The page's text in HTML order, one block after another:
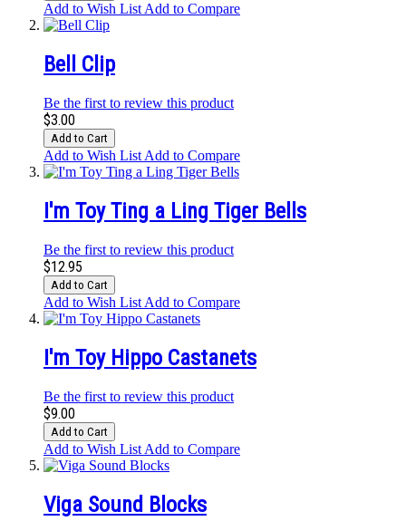
Add to Wish List Add to Compare
Bell Clip
Be the first to review this product
$3.00
Add to Cart
Add to Wish List Add to Compare
I'm Toy Ting a Ling Tiger Bells
Be the first to review this product
$12.95
Add to Cart
Add to Wish List Add to Compare
I'm Toy Hippo Castanets
Be the first to review this product
$9.00
Add to Cart
Add to Wish List Add to Compare
Viga Sound Blocks